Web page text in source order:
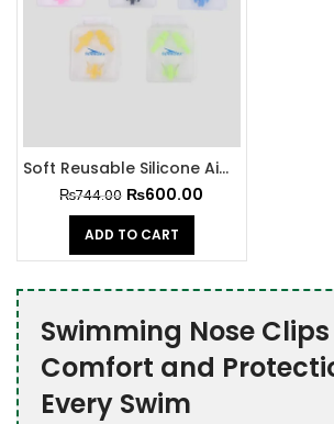
Soft Reusable Silicone Air Pin and Nose Clip Set
₨744.00 ₨600.00
ADD TO CART
Swimming Nose
Comfort and
Every Swim